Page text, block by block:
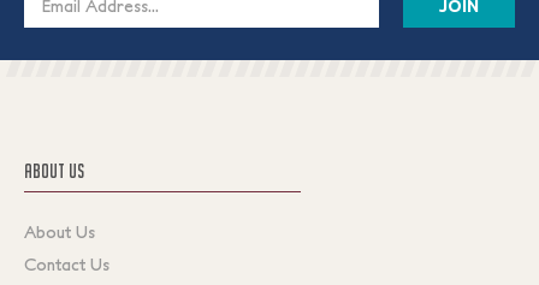
ABOUT US
About Us
Contact Us